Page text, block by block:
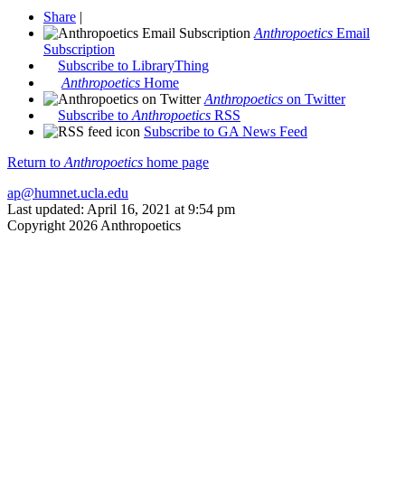
Share |
Anthropoetics Email
Subscription
Subscribe to LibraryThing
Anthropoetics Home
Anthropoetics on Twitter
Subscribe to Anthropoetics RSS
Subscribe to GA News Feed
Return to Anthropoetics home page
ap@humnet.ucla.edu
Last updated: April 16, 2021 at 9:54 pm
Copyright 2026 Anthropoetics